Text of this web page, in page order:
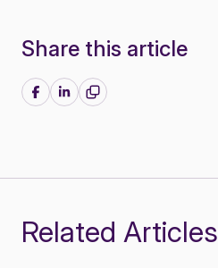
Share this article
Share on Facebook
Share on LinkedIn
Related Articles